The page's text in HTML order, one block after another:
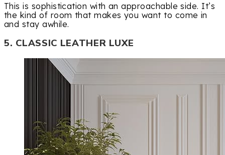
This is sophistication with an approachable side. It’s
the kind of room that makes you want to come in
and stay awhile.
5. CLASSIC LEATHER LUXE